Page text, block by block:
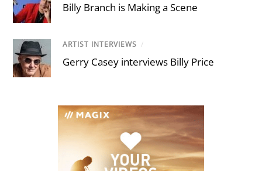
Billy Branch is Making a Scene
ARTIST INTERVIEWS /
Gerry Casey interviews Billy Price